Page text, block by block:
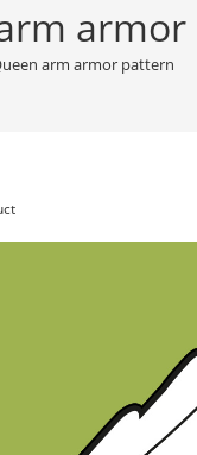
arm armor pattern